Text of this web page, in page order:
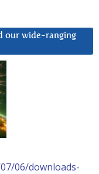
our wide-ranging
06/downloads-